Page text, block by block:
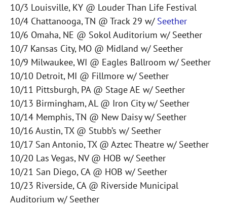
10/3 Louisville, KY @ Louder Than Life Festival
10/4 Chattanooga, TN @ Track 29 w/ Seether
10/6 Omaha, NE @ Sokol Auditorium w/ Seether
10/7 Kansas City, MO @ Midland w/ Seether
10/9 Milwaukee, WI @ Eagles Ballroom w/ Seether
10/10 Detroit, MI @ Fillmore w/ Seether
10/11 Pittsburgh, PA @ Stage AE w/ Seether
10/13 Birmingham, AL @ Iron City w/ Seether
10/14 Memphis, TN @ New Daisy w/ Seether
10/16 Austin, TX @ Stubb’s w/ Seether
10/17 San Antonio, TX @ Aztec Theatre w/ Seether
10/20 Las Vegas, NV @ HOB w/ Seether
10/21 San Diego, CA @ HOB w/ Seether
10/23 Riverside, CA @ Riverside Municipal
Auditorium w/ Seether